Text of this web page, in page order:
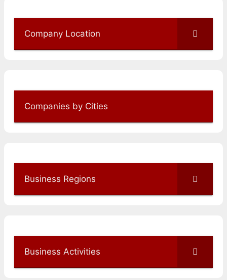
Company Location
Companies by Cities
Business Regions
Business Activities